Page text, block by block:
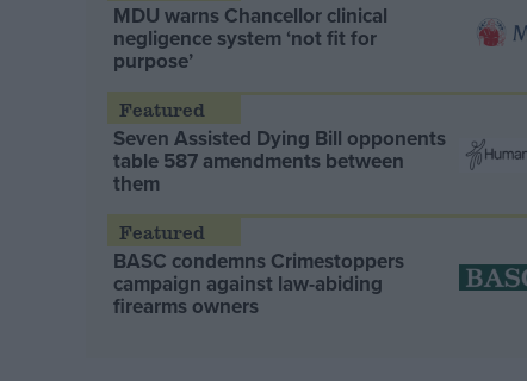
MDU warns Chancellor clinical
negligence system ‘not fit for
purpose’
Seven Assisted Dying Bill opponents
table 587 amendments between
them
BASC condemns Crimestoppers
campaign against law-abiding
firearms owners